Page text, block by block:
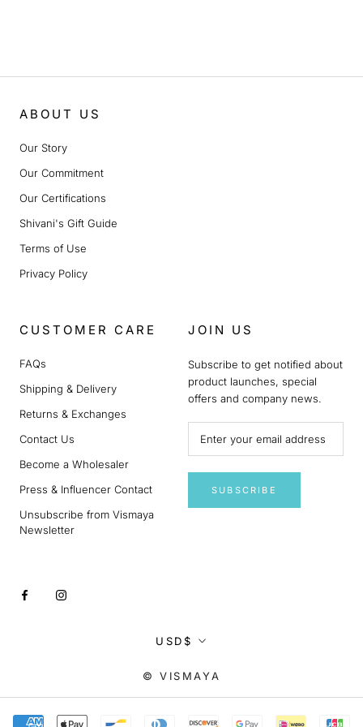
ABOUT US
Our Story
Our Commitment
Our Certifications
Shivani's Gift Guide
Terms of Use
Privacy Policy
CUSTOMER CARE
FAQs
Shipping & Delivery
Returns & Exchanges
Contact Us
Become a Wholesaler
Press & Influencer Contact
Unsubscribe from Vismaya
Newsletter
JOIN US
Subscribe to get notified about
product launches, special
offers and company news.
SUBSCRIBE
Currency
USD$
© VISMAYA